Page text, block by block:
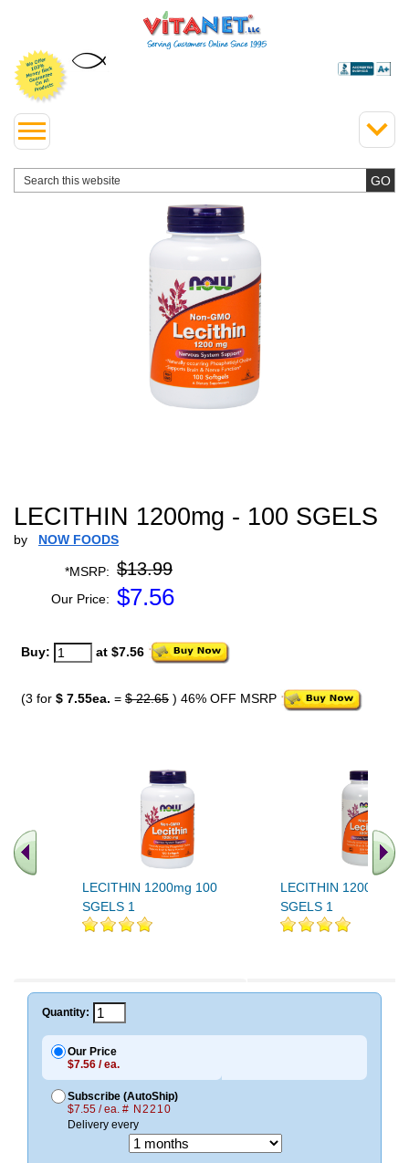
LECITHIN 1200mg - 100 SGELS
by NOW FOODS
*MSRP: $13.99
Our Price: $7.56
Buy: at $7.56
(3 for $ 7.55ea. = $ 22.65 ) 46% OFF MSRP
LECITHIN 1200mg 100
SGELS 1
LECITHIN 1200mg
SGELS 1
Quantity:
Our Price
$7.56 / ea.
Subscribe (AutoShip)
$7.55 / ea. # N2210
Delivery every